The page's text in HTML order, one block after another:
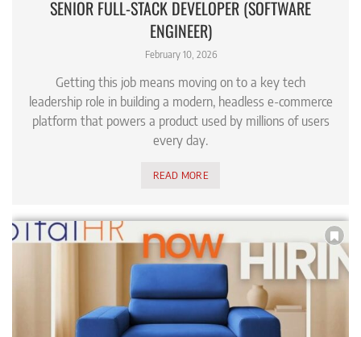
SENIOR FULL-STACK DEVELOPER (SOFTWARE
ENGINEER)
February 10, 2026
Getting this job means moving on to a key tech
leadership role in building a modern, headless e-commerce
platform that powers a product used by millions of users
every day.
READ MORE